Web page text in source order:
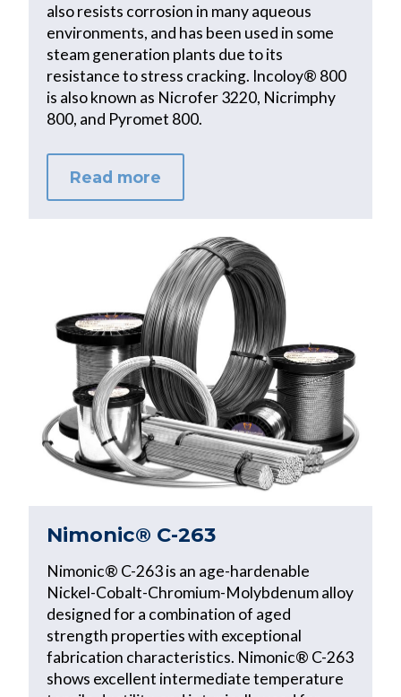
also resists corrosion in many aqueous
environments, and has been used in some
steam generation plants due to its
resistance to stress cracking. Incoloy® 800
is also known as Nicrofer 3220, Nicrimphy
800, and Pyromet 800.
Read more
Nimonic® C-263
Nimonic® C-263 is an age-hardenable
Nickel-Cobalt-Chromium-Molybdenum alloy
designed for a combination of aged
strength properties with exceptional
fabrication characteristics. Nimonic® C-263
shows excellent intermediate temperature